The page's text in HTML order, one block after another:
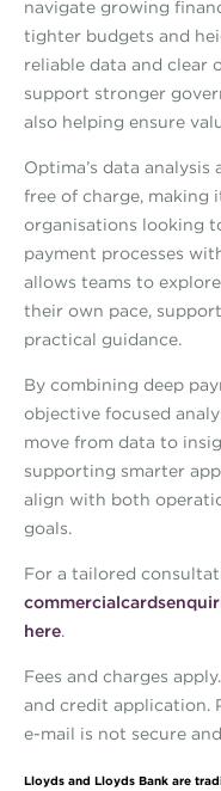
navigate growing
tighter budgets and
reliable data and clear
support stronger
also helping ensure
Optima’s data
free of charge, making
organisations looking
payment processes
allows teams to
their own pace,
practical guidance.
By combining deep
objective focused
move from data to
supporting smarter
align with both
goals.
For a tailored
here.
Fees and charges
and credit application.
e-mail is not secure
Lloyds and Lloyds Bank are